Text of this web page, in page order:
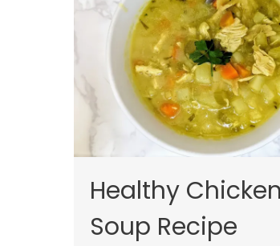
Healthy Chicken
Soup Recipe